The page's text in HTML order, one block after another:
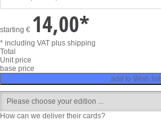
starting € 14,00*
* including VAT plus shipping
Total
Unit price
base price
add to Wish list
How can we deliver their cards?